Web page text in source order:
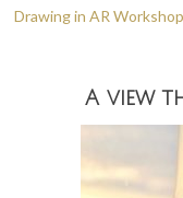
Drawing in AR Workshop
A view